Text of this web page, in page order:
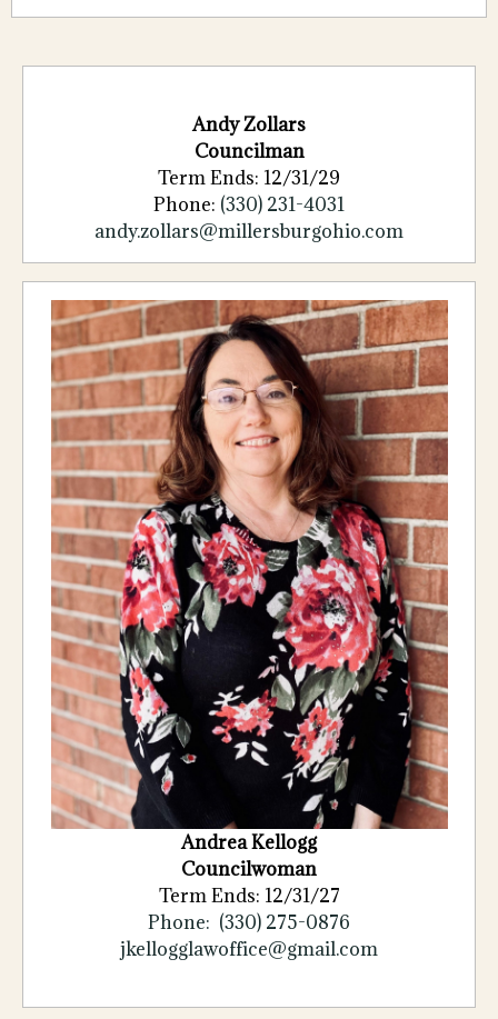
Andy Zollars
Councilman
Term Ends: 12/31/29
Phone: (330) 231-4031
andy.zollars@millersburgohio.com
Andrea Kellogg
Councilwoman
Term Ends: 12/31/27
Phone: (330) 275-0876
jkellogglawoffice@gmail.com